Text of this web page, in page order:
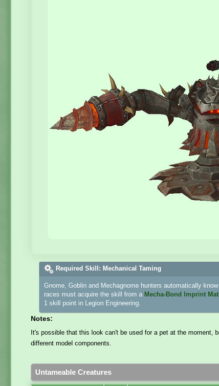
Required Skill: Mechanical Taming
Gnome, Goblin and Mechagnome hunters automatically
races must acquire the skill from a Mecha-Bond Imprint
1 skill point in Legion Engineering.
Notes:
It's possible that this look can't be used for a pet at the moment,
different model components.
Untameable Creatures